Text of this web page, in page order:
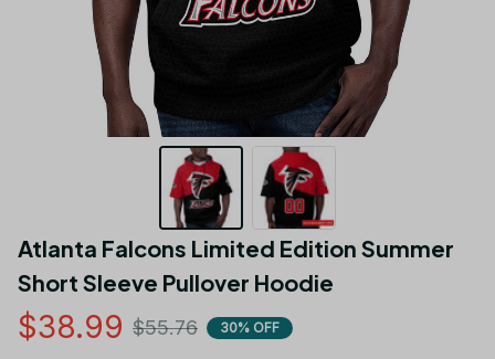
Atlanta Falcons Limited Edition Summer
Short Sleeve Pullover Hoodie
$38.99 $55.76 30% OFF